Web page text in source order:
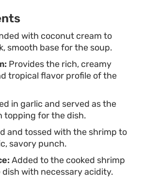
soup is an easy approach for a
when you want something
want to spend the entire
stove. It stores well for a few
flavors to meld further, making
for those who enjoy prepping
of time.
with coconut cream to
smooth base for the soup.
Provides the rich, creamy
tropical flavor profile of the
in garlic and served as the
topping for the dish.
and tossed with the shrimp to
savory punch.
Added to the cooked shrimp
with necessary acidity.